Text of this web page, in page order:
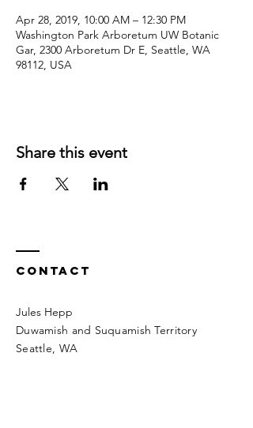
Apr 28, 2019, 10:00 AM – 12:30 PM
Washington Park Arboretum UW Botanic
Gar, 2300 Arboretum Dr E, Seattle, WA
98112, USA
Share this event
Contact
Jules Hepp
Duwamish and Suquamish Territory
Seattle, WA​​